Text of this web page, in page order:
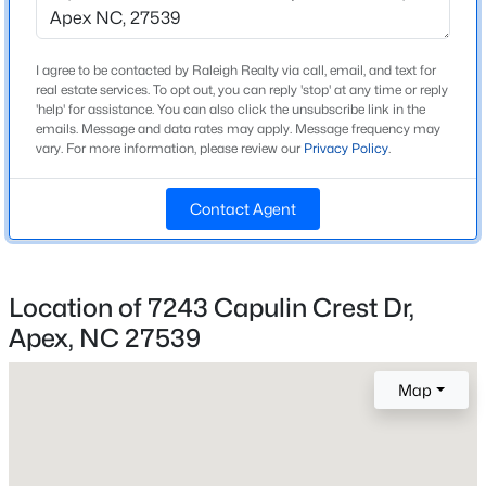
New - 2 Days Ago
6
Beds
5
Baths
3896 0.15
2408 Andrena Way #46, Apex, NC 27562
Construction / Architecture
2006
Style
Craftsman
Construction Materials
Roof
New Construction
No
I agree to be contacted by Raleigh Realty via call, email, and text for
real estate services. To opt out, you can reply 'stop' at any time or reply
'help' for assistance. You can also click the unsubscribe link in the
emails. Message and data rates may apply. Message frequency may
vary. For more information, please review our Privacy Policy.
Contact Agent
Location of 7243 Capulin Crest Dr,
Apex, NC 27539
Map